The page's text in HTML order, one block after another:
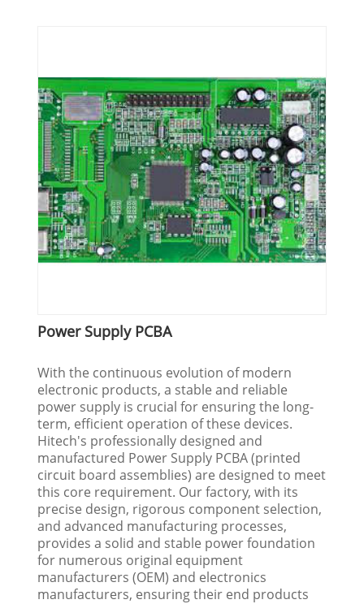
Power Supply PCBA
With the continuous evolution of modern
electronic products, a stable and reliable
power supply is crucial for ensuring the long-
term, efficient operation of these devices.
Hitech's professionally designed and
manufactured Power Supply PCBA (printed
circuit board assemblies) are designed to meet
this core requirement. Our factory, with its
precise design, rigorous component selection,
and advanced manufacturing processes,
provides a solid and stable power foundation
for numerous original equipment
manufacturers (OEM) and electronics
manufacturers, ensuring their end products